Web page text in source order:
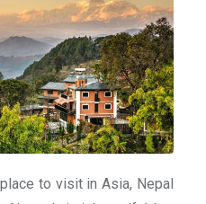
to visit in Asia, Nepal